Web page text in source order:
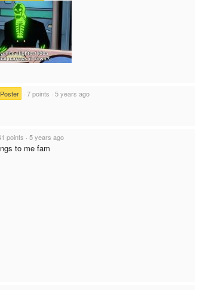
· 7 points · 5 years ago
points · 5 years ago
to me fam